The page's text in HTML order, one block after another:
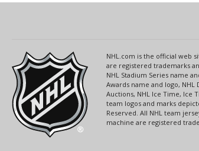
NHL.com is the official web
are registered trademarks
NHL Stadium Series name
Awards name and logo, NHL
Auctions, NHL Ice Time, Ice
team logos and marks
Reserved. All NHL team
machine are registered